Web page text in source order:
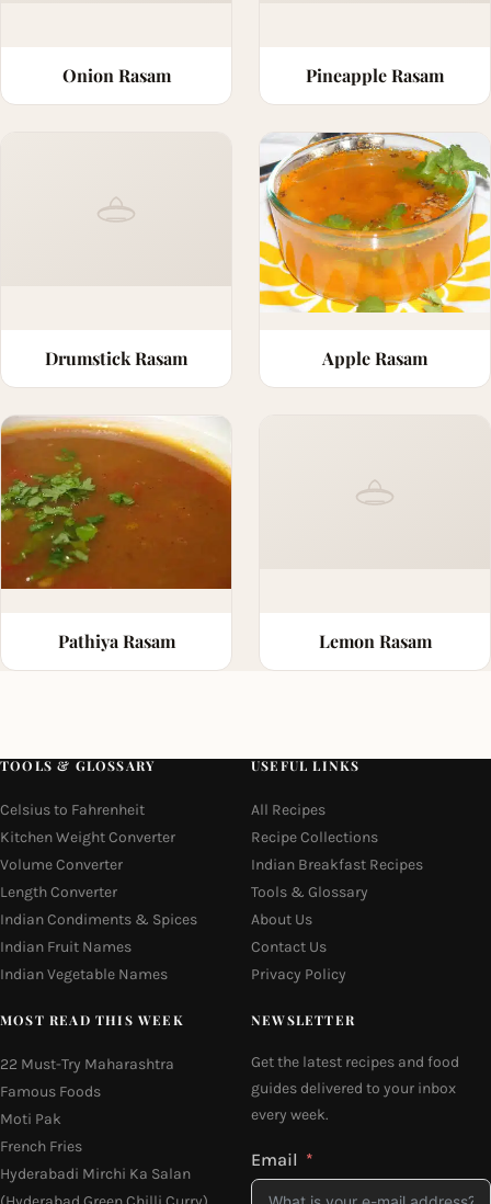
Onion Rasam Pineapple Rasam
Drumstick Rasam Apple Rasam
Pathiya Rasam Lemon Rasam
TOOLS & GLOSSARY
Celsius to Fahrenheit
Kitchen Weight Converter
Volume Converter
Length Converter
Indian Condiments & Spices
Indian Fruit Names
Indian Vegetable Names
USEFUL LINKS
All Recipes
Recipe Collections
Indian Breakfast Recipes
Tools & Glossary
About Us
Contact Us
Privacy Policy
MOST READ THIS WEEK
22 Must-Try Maharashtra
Famous Foods
Moti Pak
French Fries
Hyderabadi Mirchi Ka Salan
NEWSLETTER
Get the latest recipes and food
guides delivered to your inbox
every week.
Email